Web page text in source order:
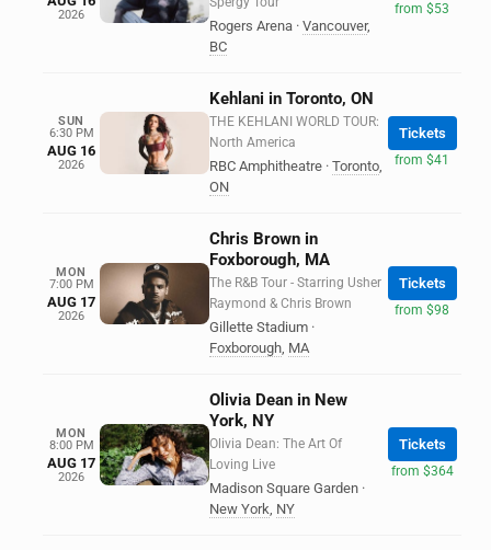
2026
Rogers Arena · Vancouver,
BC
from $53
SUN
6:30 PM
AUG 16
2026
Kehlani in Toronto, ON
THE KEHLANI WORLD TOUR:
North America
RBC Amphitheatre · Toronto,
ON
Tickets
from $41
MON
7:00 PM
AUG 17
2026
Chris Brown in
Foxborough, MA
The R&B Tour - Starring Usher
Raymond & Chris Brown
Gillette Stadium ·
Foxborough, MA
Tickets
from $98
MON
8:00 PM
AUG 17
2026
Olivia Dean in New
York, NY
Olivia Dean: The Art Of
Loving Live
Madison Square Garden ·
New York, NY
Tickets
from $364